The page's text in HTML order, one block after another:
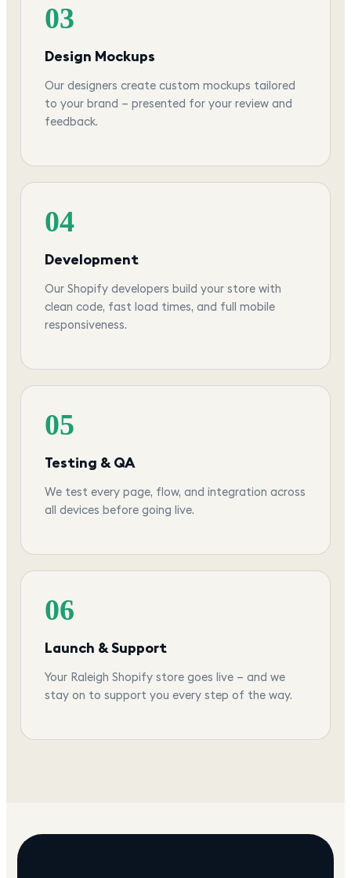
03
Design Mockups
Our designers create custom mockups tailored
to your brand — presented for your review and
feedback.
04
Development
Our Shopify developers build your store with
clean code, fast load times, and full mobile
responsiveness.
05
Testing & QA
We test every page, flow, and integration across
all devices before going live.
06
Launch & Support
Your Raleigh Shopify store goes live — and we
stay on to support you every step of the way.